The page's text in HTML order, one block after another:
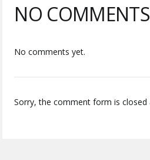
NO COMMENTS
No comments yet.
Sorry, the comment form is closed